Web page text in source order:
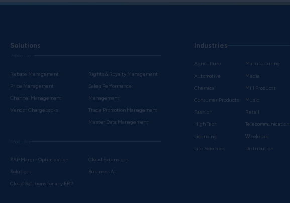
Solutions
Rebate Management
Price Management
Channel Management
Vendor Chargebacks
Rights & Royalty Management
Sales Performance
Management
Trade Promotion Management
Master Data Management
SAP Margin Optimization
Solutions
Cloud Solutions for any ERP
Cloud Extensions
Business AI
Industries
Agriculture
Automotive
Chemical
Consumer Products
Fashion
High Tech
Licensing
Life Sciences
Manufacturing
Media
Mill Products
Music
Retail
Wholesale
Distribution